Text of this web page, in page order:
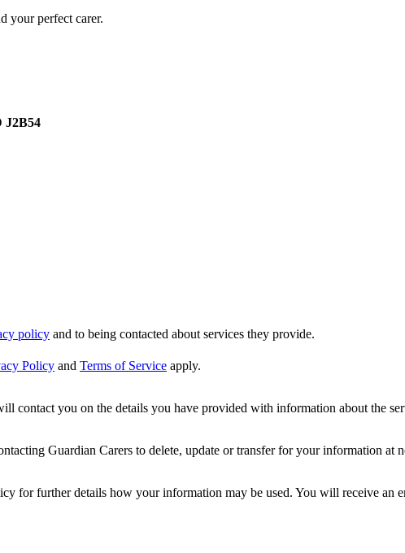
your perfect carer.
J2B54
policy and to being contacted about services they provide.
Policy and Terms of Service apply.
contact you on the details you have provided with information about the
Guardian Carers to delete, update or transfer for your information at
for further details how your information may be used. You will receive